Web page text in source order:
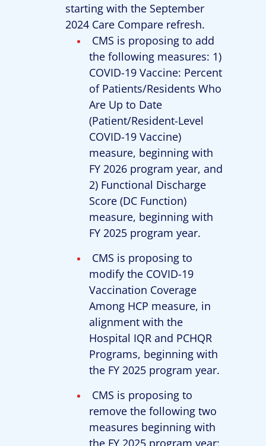
starting with the September
2024 Care Compare refresh.
CMS is proposing to add
the following measures: 1)
COVID-19 Vaccine: Percent
of Patients/Residents Who
Are Up to Date
(Patient/Resident-Level
COVID-19 Vaccine)
measure, beginning with
FY 2026 program year, and
2) Functional Discharge
Score (DC Function)
measure, beginning with
FY 2025 program year.
CMS is proposing to
modify the COVID-19
Vaccination Coverage
Among HCP measure, in
alignment with the
Hospital IQR and PCHQR
Programs, beginning with
the FY 2025 program year.
CMS is proposing to
remove the following two
measures beginning with
the FY 2025 program year: